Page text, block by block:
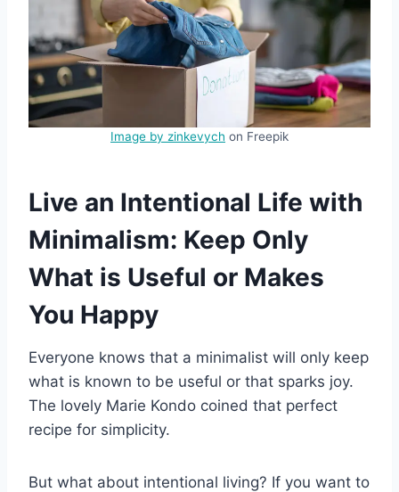
Image by zinkevych on Freepik
Live an Intentional Life with
Minimalism: Keep Only
What is Useful or Makes
You Happy
Everyone knows that a minimalist will only keep
what is known to be useful or that sparks joy.
The lovely Marie Kondo coined that perfect
recipe for simplicity.
But what about intentional living? If you want to